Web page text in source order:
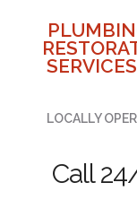
LOCALLY
Call